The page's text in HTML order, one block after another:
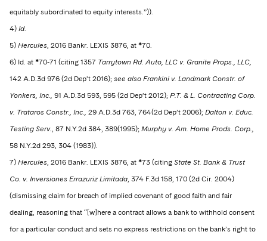
equitably subordinated to equity interests.”)).
4) Id.
5) Hercules, 2016 Bankr. LEXIS 3876, at *70.
6) Id. at *70-71 (citing 1357 Tarrytown Rd. Auto, LLC v. Granite Props., LLC,
142 A.D.3d 976 (2d Dep’t 2016); see also Frankini v. Landmark Constr. of
Yonkers, Inc., 91 A.D.3d 593, 595 (2d Dep’t 2012); P.T. & L. Contracting Corp.
v. Trataros Constr., Inc., 29 A.D.3d 763, 764(2d Dep’t 2006); Dalton v. Educ.
Testing Serv., 87 N.Y.2d 384, 389(1995); Murphy v. Am. Home Prods. Corp.,
58 N.Y.2d 293, 304 (1983)).
7) Hercules, 2016 Bankr. LEXIS 3876, at *73 (citing State St. Bank & Trust
Co. v. Inversiones Errazuriz Limitada, 374 F.3d 158, 170 (2d Cir. 2004)
(dismissing claim for breach of implied covenant of good faith and fair
dealing, reasoning that “[w]here a contract allows a bank to withhold consent
for a particular conduct and sets no express restrictions on the bank’s right to